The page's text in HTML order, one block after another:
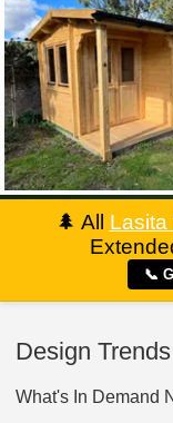
🌲 All Lasita
📞
Design
What's In Demand